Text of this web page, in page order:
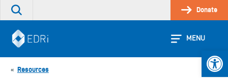
Skip
Search
site
Donate
MENU
« Resources